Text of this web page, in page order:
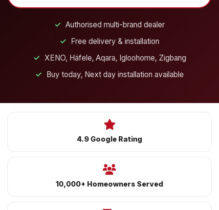
✓ Authorised multi-brand dealer
✓ Free delivery & installation
✓
XENO, Häfele, Aqara, Igloohome, Zigbang
✓ Buy today, Next day installation available
4.9 Google Rating
10,000+ Homeowners Served